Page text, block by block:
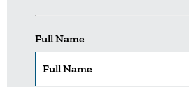
Full Name